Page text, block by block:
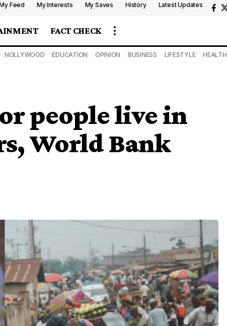
Feed My Interests My Saves History Latest Updates
FACT CHECK
NOLLYWOOD EDUCATION OPINION BUSINESS LIFESTYLE HEALTH
people live in
World Bank